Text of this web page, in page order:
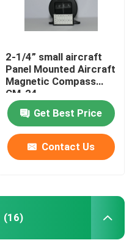
2-1/4” small aircraft
Panel Mounted Aircraft
Magnetic Compass
CM-24
Get Best Price
Contact Us
(16)